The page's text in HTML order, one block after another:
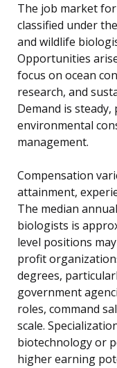
The job market
classified under
and wildlife
Opportunities
focus on ocean
research, and
Demand is
environmental
management.
Compensation
attainment,
The median
biologists is
level positions
profit
degrees,
government
roles, command
scale.
biotechnology or
higher earning